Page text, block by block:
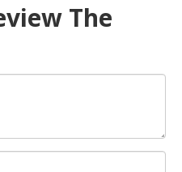
The